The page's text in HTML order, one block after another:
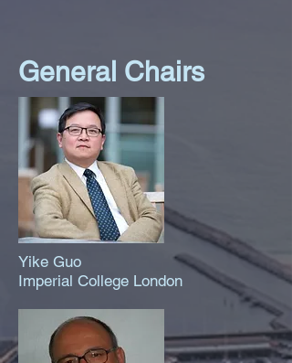
General Chairs
Yike Guo
Imperial College London